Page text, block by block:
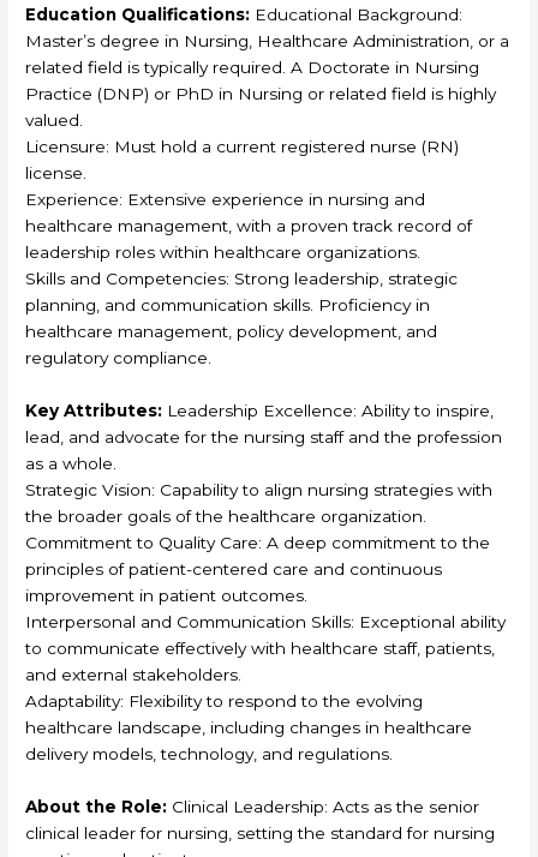
Education Qualifications: Educational Background:
Master’s degree in Nursing, Healthcare Administration, or a
related field is typically required. A Doctorate in Nursing
Practice (DNP) or PhD in Nursing or related field is highly
valued.
Licensure: Must hold a current registered nurse (RN)
license.
Experience: Extensive experience in nursing and
healthcare management, with a proven track record of
leadership roles within healthcare organizations.
Skills and Competencies: Strong leadership, strategic
planning, and communication skills. Proficiency in
healthcare management, policy development, and
regulatory compliance.
Key Attributes: Leadership Excellence: Ability to inspire,
lead, and advocate for the nursing staff and the profession
as a whole.
Strategic Vision: Capability to align nursing strategies with
the broader goals of the healthcare organization.
Commitment to Quality Care: A deep commitment to the
principles of patient-centered care and continuous
improvement in patient outcomes.
Interpersonal and Communication Skills: Exceptional ability
to communicate effectively with healthcare staff, patients,
and external stakeholders.
Adaptability: Flexibility to respond to the evolving
healthcare landscape, including changes in healthcare
delivery models, technology, and regulations.
About the Role: Clinical Leadership: Acts as the senior
clinical leader for nursing, setting the standard for nursing